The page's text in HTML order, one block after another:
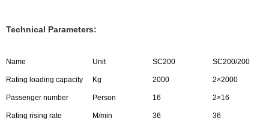
Technical Parameters:
Name Unit SC200 SC200/200
Rating loading capacity Kg 2000 2×2000
Passenger number Person 16 2×16
Rating rising rate M/min 36 36